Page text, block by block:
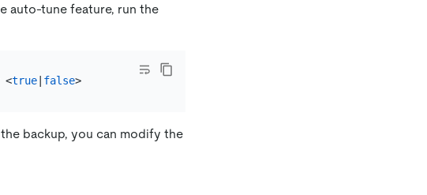
auto-tune feature, run the
<true| false >
backup, you can modify the